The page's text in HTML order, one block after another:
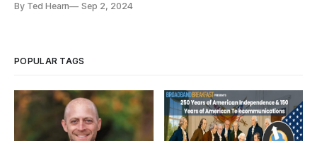
By Ted Hearn Sep 2, 2024
POPULAR TAGS